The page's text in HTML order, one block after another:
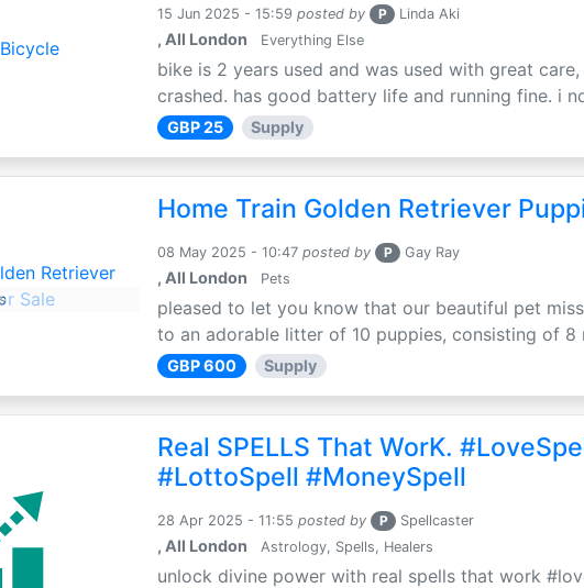
15 Jun 2025 - 15:59 posted by P Linda Aki
, All London Everything Else
bike is 2 years used and was used with great care,
crashed. has good battery life and running fine. i
GBP 25 Supply
Home Train Golden Retriever
08 May 2025 - 10:47 posted by P Gay Ray
, All London Pets
pleased to let you know that our beautiful pet
to an adorable litter of 10 puppies, consisting of 8
GBP 600 Supply
Real SPELLS That WorK.
#LottoSpell #MoneySpell
28 Apr 2025 - 11:55 posted by P Spellcaster
, All London Astrology, Spells, Healers
unlock divine power with real spells that work